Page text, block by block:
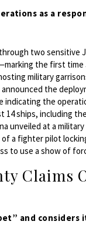
as a
two sensitive
the first time
military
announced the
indicating the
14 ships, including the
unveiled at a military
a fighter pilot
to use a show of
Claims
and